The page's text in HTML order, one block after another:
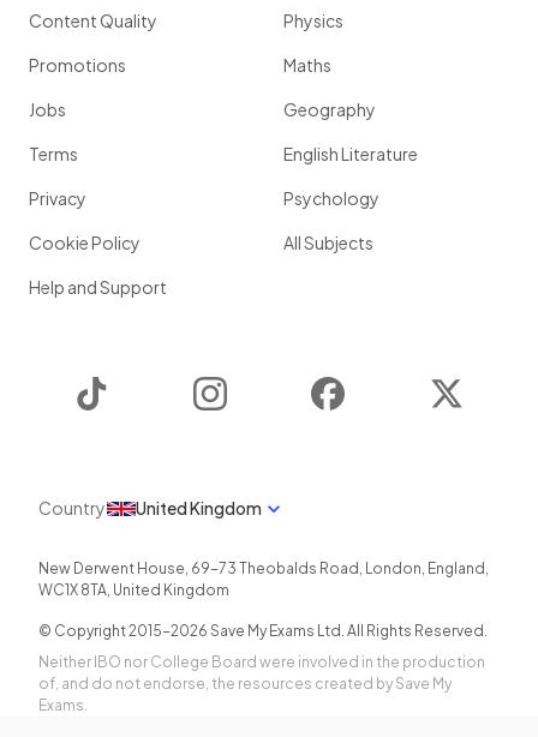
Content Quality
Promotions
Jobs
Terms
Privacy
Cookie Policy
Help and Support
Physics
Maths
Geography
English Literature
Psychology
All Subjects
Instagram Facebook
Country United Kingdom
New Derwent House, 69-73 Theobalds Road , London, England ,
WC1X 8TA, United Kingdom
© Copyright 2015-2026 Save My Exams Ltd. All Rights Reserved.
Neither IBO nor College Board were involved in the production
of, and do not endorse, the resources created by Save My
Exams.